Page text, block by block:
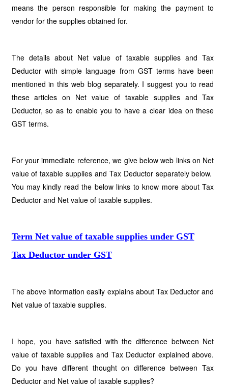
means the person responsible for making the payment to
vendor for the supplies obtained for.
The details about Net value of taxable supplies and Tax
Deductor with simple language from GST terms have been
mentioned in this web blog separately. I suggest you to read
these articles on Net value of taxable supplies and Tax
Deductor, so as to enable you to have a clear idea on these
GST terms.
For your immediate reference, we give below web links on Net
value of taxable supplies and Tax Deductor separately below.
You may kindly read the below links to know more about Tax
Deductor and Net value of taxable supplies.
Term Net value of taxable supplies under GST
Tax Deductor under GST
The above information easily explains about Tax Deductor and
Net value of taxable supplies.
I hope, you have satisfied with the difference between Net
value of taxable supplies and Tax Deductor explained above.
Do you have different thought on difference between Tax
Deductor and Net value of taxable supplies?